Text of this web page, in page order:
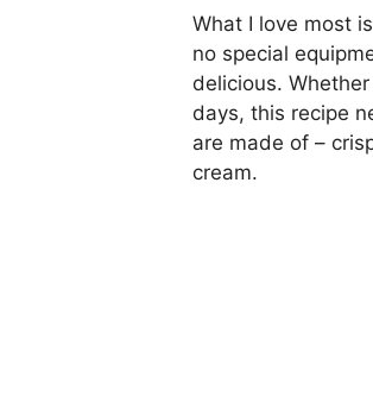
What I love most
no special
delicious.
days, this recipe
are made of –
cream.